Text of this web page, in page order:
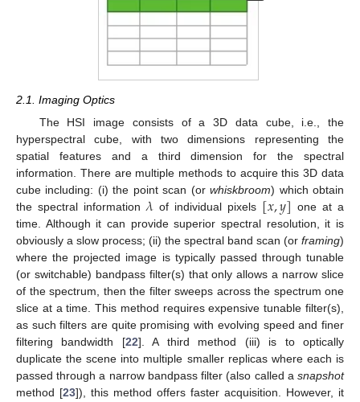
2.1. Imaging Optics
The HSI image consists of a 3D data cube, i.e., the
hyperspectral cube, with two dimensions representing the
spatial features and a third dimension for the spectral
information. There are multiple methods to acquire this 3D data
cube including: (i) the point scan (orwhiskbroom) which obtain
the spectral information𝜆 of individual pixels [𝑥,𝑦] one at a
time. Although it can provide superior spectral resolution, it is
obviously a slow process; (ii) the spectral band scan (or framing)
where the projected image is typically passed through tunable
(or switchable) bandpass filter(s) that only allows a narrow slice
of the spectrum, then the filter sweeps across the spectrum one
slice at a time. This method requires expensive tunable filter(s),
as such filters are quite promising with evolving speed and finer
filtering bandwidth [22]. A third method (iii) is to optically
duplicate the scene into multiple smaller replicas where each is
passed through a narrow bandpass filter (also called a snapshot
method [23]), this method offers faster acquisition. However, it